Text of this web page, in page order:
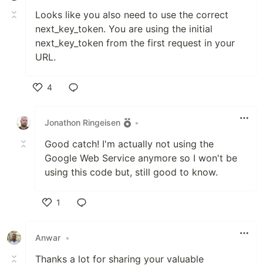
Looks like you also need to use the correct
next_key_token. You are using the initial
next_key_token from the first request in your
URL.
4
Jonathon Ringeisen
•
Good catch! I'm actually not using the
Google Web Service anymore so I won't be
using this code but, still good to know.
1
Anwar •
Thanks a lot for sharing your valuable